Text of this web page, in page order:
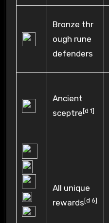
Bronze thr
ough rune
defenders
Ancient
sceptre [d 1]
All unique
rewards [d 6]